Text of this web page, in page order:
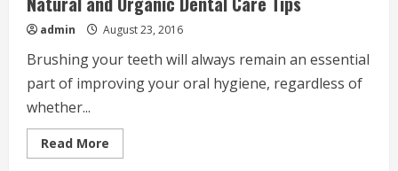
admin August 23, 2016
Brushing your teeth will always remain an essential
part of improving your oral hygiene, regardless of
whether...
Read More
more